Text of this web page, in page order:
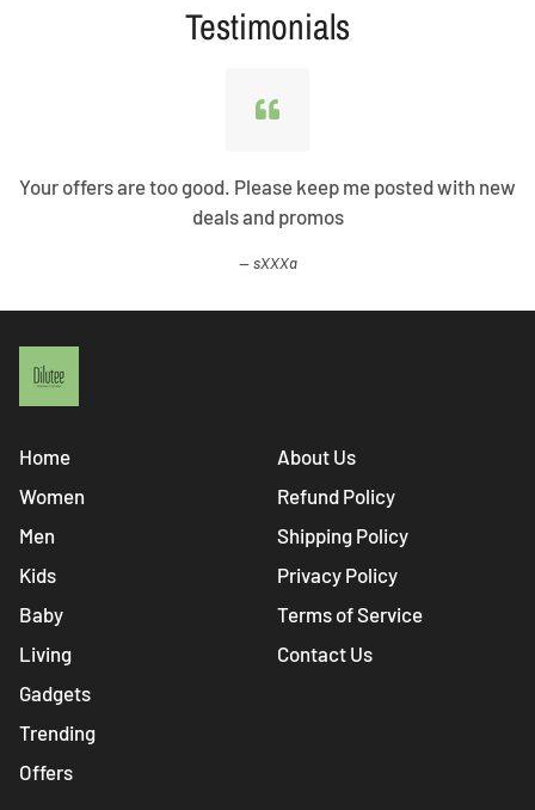
Testimonials
Your offers are too good. Please keep me posted with new
deals and promos
sXXXa
Home
Women
Men
Kids
Baby
Living
Gadgets
Trending
Offers
About Us
Refund Policy
Shipping Policy
Privacy Policy
Terms of Service
Contact Us